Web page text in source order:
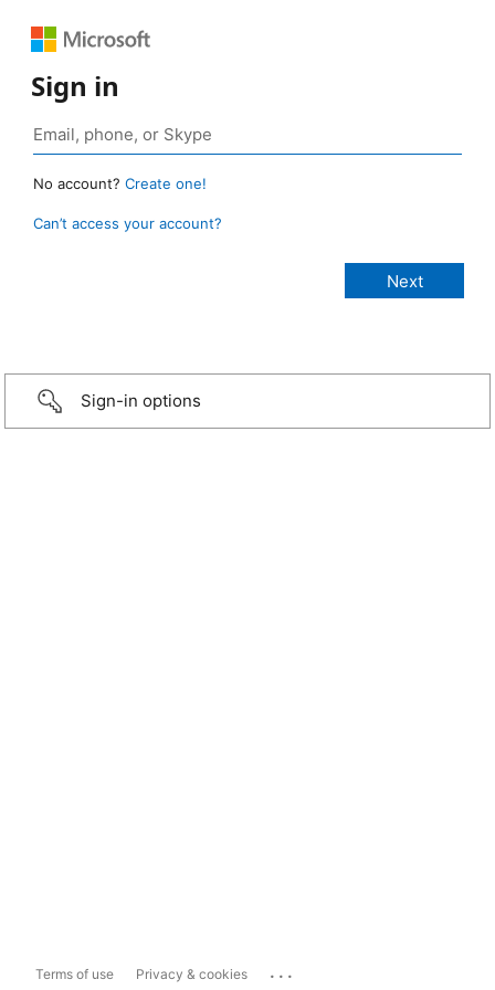
Sign in
No account? Create one!
Can’t access your account?
Sign-in options
Terms of use Privacy & cookies ...